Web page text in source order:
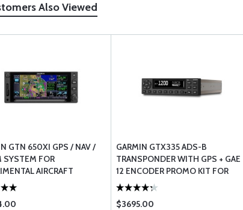
Also Viewed
GTN 650XI GPS / NAV /
SYSTEM FOR
AIRCRAFT
GARMIN GTX335 ADS-B
TRANSPONDER WITH GPS + GAE
12 ENCODER PROMO KIT FOR
CERTIFIED AIRCRAFT
$3695.00